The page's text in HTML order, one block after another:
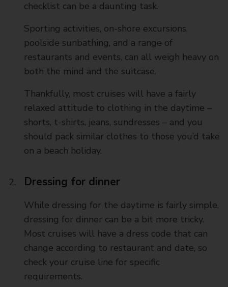
checklist can be a daunting task.
Sporting activities, on-shore excursions,
poolside sunbathing, and a range of
restaurants and events, can all weigh heavy on
both the mind and the suitcase.
Thankfully, most cruises will have a fairly
relaxed attitude to clothing in the daytime –
shorts, t-shirts, jeans, sundresses – and you
should pack similar clothes to those you’d take
on a beach holiday.
Dressing for dinner
While dressing for the daytime is fairly simple,
dressing for dinner can be a bit more tricky.
Most cruises will have a dress code that can
change according to restaurant and date, so
check your cruise line for specific
requirements.